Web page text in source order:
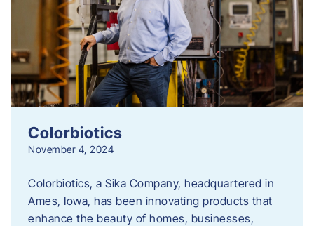
Colorbiotics
November 4, 2024
Colorbiotics, a Sika Company, headquartered in
Ames, Iowa, has been innovating products that
enhance the beauty of homes, businesses,